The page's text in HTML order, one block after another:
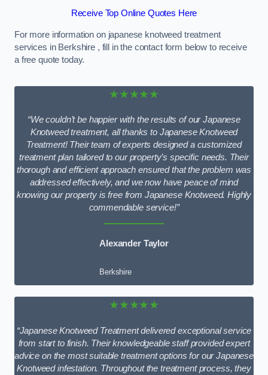
Receive Top Online Quotes Here
For more information on japanese knotweed treatment
services in Berkshire , fill in the contact form below to receive
a free quote today.
★★★★★
“We couldn’t be happier with the results of our Japanese
Knotweed treatment, all thanks to Japanese Knotweed
Treatment! Their team of experts designed a customized
treatment plan tailored to our property’s specific needs. Their
thorough and efficient approach ensured that the problem was
addressed effectively, and we now have peace of mind
knowing our property is free from Japanese Knotweed. Highly
commendable service!”
Alexander Taylor
Berkshire
★★★★★
“Japanese Knotweed Treatment delivered exceptional service
from start to finish. Their knowledgeable staff provided expert
advice on the most suitable treatment options for our Japanese
Knotweed infestation. Throughout the treatment process, they